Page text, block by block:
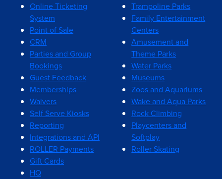
Online Ticketing
System
Point of Sale
CRM
Parties and Group
Bookings
Guest Feedback
Memberships
Waivers
Self Serve Kiosks
Reporting
Integrations and API
ROLLER Payments
Gift Cards
HQ
Trampoline Parks
Family Entertainment
Centers
Amusement and
Theme Parks
Water Parks
Museums
Zoos and Aquariums
Wake and Aqua Parks
Rock Climbing
Playcenters and
Softplay
Roller Skating